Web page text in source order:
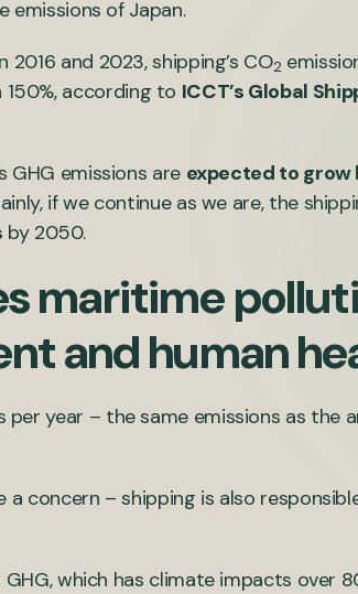
of Japan.
and 2023, shipping’s CO2
according to ICCT’s Global
GHG emissions are expected to grow
if we continue as we are, the
by 2050.
maritime
and human
per year – the same emissions as the
a concern – shipping is also
which has climate impacts over